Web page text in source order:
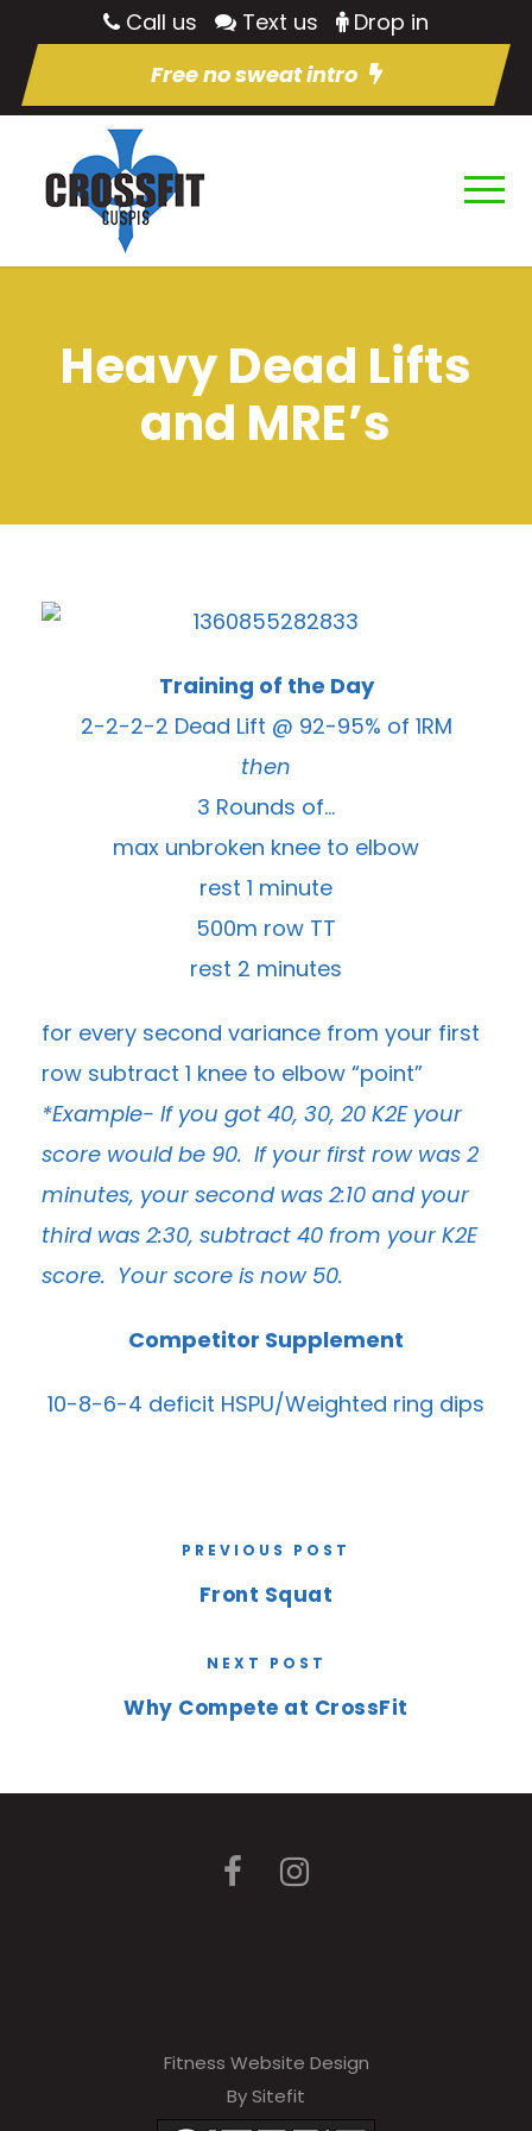
Call us Text us
Drop in
Free no sweat intro
Heavy Dead Lifts
and MRE’s
Training of the Day
2-2-2-2 Dead Lift @ 92-95% of 1RM
then
3 Rounds of…
max unbroken knee to elbow
rest 1 minute
500m row TT
rest 2 minutes
for every second variance from your first
row subtract 1 knee to elbow “point”
*Example- If you got 40, 30, 20 K2E your
score would be 90. If your first row was 2
minutes, your second was 2:10 and your
third was 2:30, subtract 40 from your K2E
score. Your score is now 50.
Competitor Supplement
10-8-6-4 deficit HSPU/Weighted ring dips
PREVIOUS POST
Front Squat
NEXT POST
Why Compete at CrossFit
Fitness Website Design
By Sitefit